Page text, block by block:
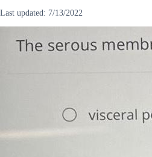
Last updated: 7/13/2022